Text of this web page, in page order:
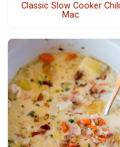
Classic Slow Cooker Chili
Mac